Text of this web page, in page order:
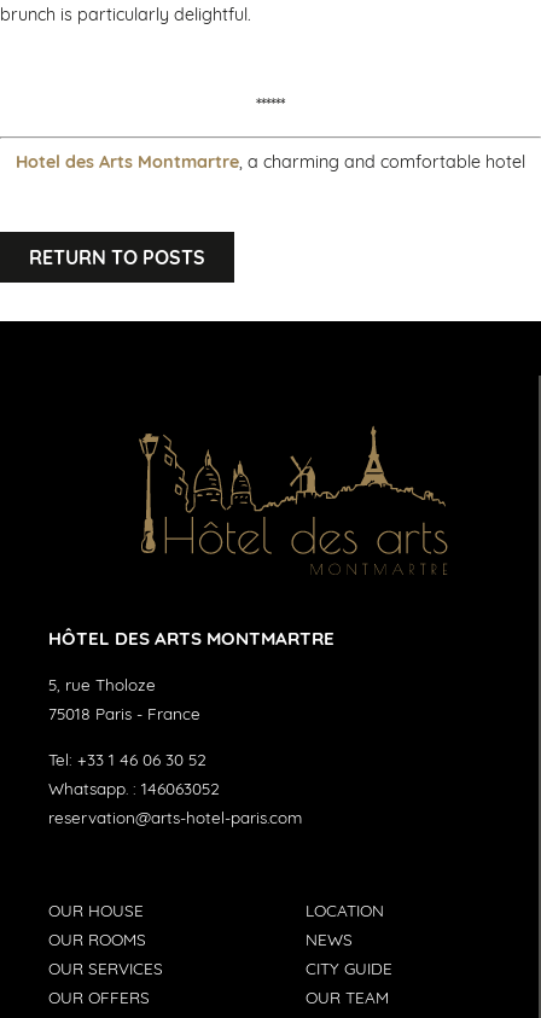
brunch is particularly delightful.
******
Hotel des Arts Montmartre , a charming and comfortable hotel
RETURN TO POSTS
HÔTEL DES ARTS MONTMARTRE
5, rue Tholoze
75018 Paris - France
Tel: +33 1 46 06 30 52
Whatsapp. : 146063052
reservation@arts-hotel-paris.com
OUR HOUSE
OUR ROOMS
OUR SERVICES
OUR OFFERS
LOCATION
NEWS
CITY GUIDE
OUR TEAM